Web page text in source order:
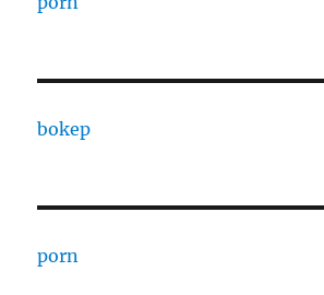
bokep
porn